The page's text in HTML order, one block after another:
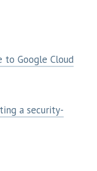
Google Cloud
a security-